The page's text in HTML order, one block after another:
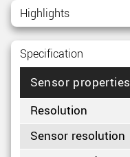
Highlights
Specification
Sensor properties
Resolution
Sensor resolution